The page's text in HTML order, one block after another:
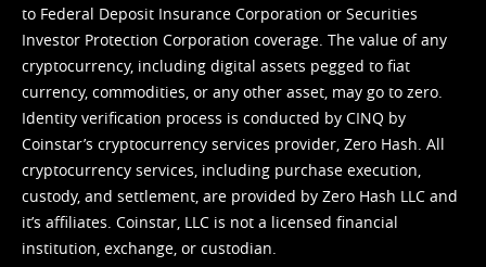
to Federal Deposit Insurance Corporation or Securities
Investor Protection Corporation coverage. The value of any
cryptocurrency, including digital assets pegged to fiat
currency, commodities, or any other asset, may go to zero.
Identity verification process is conducted by CINQ by
Coinstar’s cryptocurrency services provider, Zero Hash. All
cryptocurrency services, including purchase execution,
custody, and settlement, are provided by Zero Hash LLC and
it’s affiliates. Coinstar, LLC is not a licensed financial
institution, exchange, or custodian.